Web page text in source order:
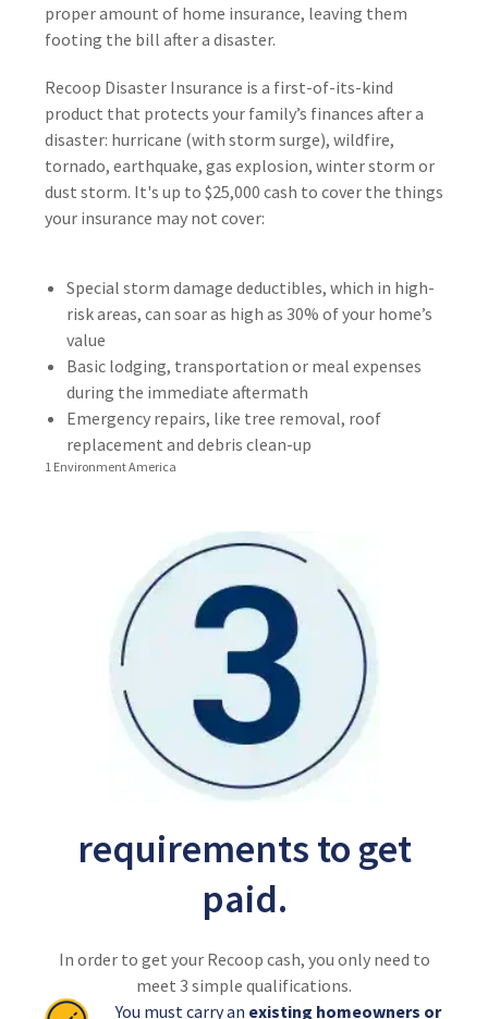
proper amount of home insurance, leaving them
footing the bill after a disaster.
Recoop Disaster Insurance is a first-of-its-kind
product that protects your family’s finances after a
disaster: hurricane (with storm surge), wildfire,
tornado, earthquake, gas explosion, winter storm or
dust storm. It's up to $25,000 cash to cover the things
your insurance may not cover:
Special storm damage deductibles, which in high-
risk areas, can soar as high as 30% of your home’s
value
Basic lodging, transportation or meal expenses
during the immediate aftermath
Emergency repairs, like tree removal, roof
replacement and debris clean-up
1 Environment America
requirements to get
paid.
In order to get your Recoop cash, you only need to
meet 3 simple qualifications.
You must carry an existing homeowners or